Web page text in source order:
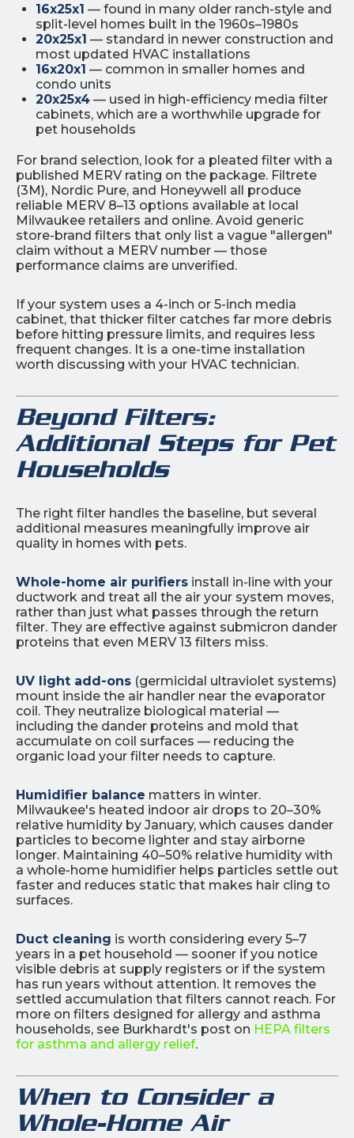
16x25x1 — found in many older ranch-style and
split-level homes built in the 1960s–1980s
20x25x1 — standard in newer construction and
most updated HVAC installations
16x20x1 — common in smaller homes and
condo units
20x25x4 — used in high-efficiency media filter
cabinets, which are a worthwhile upgrade for
pet households
For brand selection, look for a pleated filter with a
published MERV rating on the package. Filtrete
(3M), Nordic Pure, and Honeywell all produce
reliable MERV 8–13 options available at local
Milwaukee retailers and online. Avoid generic
store-brand filters that only list a vague "allergen"
claim without a MERV number — those
performance claims are unverified.
If your system uses a 4-inch or 5-inch media
cabinet, that thicker filter catches far more debris
before hitting pressure limits, and requires less
frequent changes. It is a one-time installation
worth discussing with your HVAC technician.
Beyond Filters:
Additional Steps for Pet
Households
The right filter handles the baseline, but several
additional measures meaningfully improve air
quality in homes with pets.
Whole-home air purifiers install in-line with your
ductwork and treat all the air your system moves,
rather than just what passes through the return
filter. They are effective against submicron dander
proteins that even MERV 13 filters miss.
UV light add-ons (germicidal ultraviolet systems)
mount inside the air handler near the evaporator
coil. They neutralize biological material —
including the dander proteins and mold that
accumulate on coil surfaces — reducing the
organic load your filter needs to capture.
Humidifier balance matters in winter.
Milwaukee's heated indoor air drops to 20–30%
relative humidity by January, which causes dander
particles to become lighter and stay airborne
longer. Maintaining 40–50% relative humidity with
a whole-home humidifier helps particles settle out
faster and reduces static that makes hair cling to
surfaces.
Duct cleaning is worth considering every 5–7
years in a pet household — sooner if you notice
visible debris at supply registers or if the system
has run years without attention. It removes the
settled accumulation that filters cannot reach. For
more on filters designed for allergy and asthma
households, see Burkhardt's post on HEPA filters
for asthma and allergy relief.
When to Consider a
Whole-Home Air